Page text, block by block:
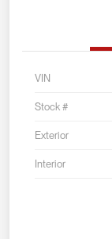
VIN
Stock #
Exterior
Interior